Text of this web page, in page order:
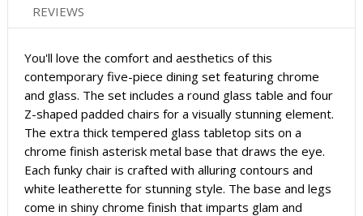
REVIEWS
You'll love the comfort and aesthetics of this
contemporary five-piece dining set featuring chrome
and glass. The set includes a round glass table and four
Z-shaped padded chairs for a visually stunning element.
The extra thick tempered glass tabletop sits on a
chrome finish asterisk metal base that draws the eye.
Each funky chair is crafted with alluring contours and
white leatherette for stunning style. The base and legs
come in shiny chrome finish that imparts glam and